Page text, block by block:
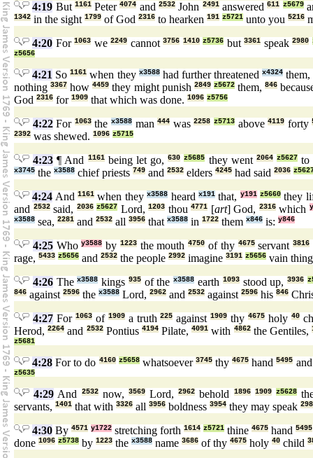
4:19 But 1161Peter4074 and2532 John 2491answered611 z5679
1342 in the sight 1799 of God 2316 to hearken 191 z5721 unto you 5216
4:20 For1063 we2249 cannot3756 1410 z5736 but3361 speak2980
z5656
4:21 So1161 when they x3588had further threatenedx4324 them,
nothing3367 how4459 they might punish 2849 z5672them,846
God 2316 for 1909 that which was done. 1096 z5756
4:22For 1063the x3588man444 was2258 z5713above4119 forty
2392 was shewed. 1096 z5715
4:23 ¶ And 1161being let go,630 z5685 they went 2064 z5627to
x3745 the x3588 chief priests 749 and 2532 elders 4245 had said 2036
4:24 And1161 when theyx3588 heard x191 that, y191 z5660 they
and 2532said, 2036 z5627 Lord,1203 thou4771 [art] God, 2316which
x3588 sea, 2281 and 2532 all 3956 that x3588 in 1722 them x846 is: y846
4:25Whoy3588 by 1223the mouth4750 of thy 4675servant3816
rage, 5433 z5656 and 2532 the people 2992 imagine 3191 z5656 vain
4:26Thex3588 kings 935of thex3588 earth 1093stood up,3936
846 against 2596 the x3588 Lord, 2962 and 2532 against 2596 his 846
4:27For 1063of 1909a truth225 against1909 thy4675 holy40
Herod,2264 and 2532Pontius 4194Pilate,4091 with 4862the Gentiles,
z5681
4:28 For to do 4160 z5658whatsoever 3745thy4675 hand5495
z5635
4:29 And 2532now, 3569Lord,2962 behold 1896 1909 z5628
servants, 1401 that with 3326 all 3956 boldness 3954 they may speak
4:30 By 4571 y1722 stretching forth 1614 z5721 thine 4675 hand 5495
done 1096 z5738 by 1223 the x3588 name 3686 of thy 4675 holy 40 child